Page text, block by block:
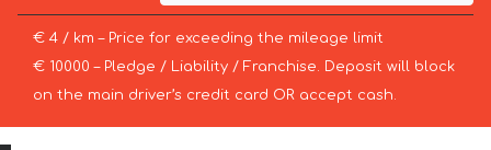
€ 4 / km – Price for exceeding the mileage limit
€ 10000 – Pledge / Liability / Franchise. Deposit will block
on the main driver’s credit card OR accept cash.